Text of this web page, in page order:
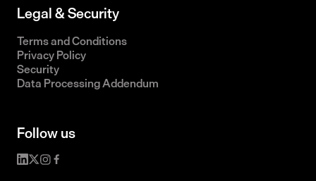
Legal & Security
Terms and Conditions
Privacy Policy
Security
Data Processing Addendum
Follow us